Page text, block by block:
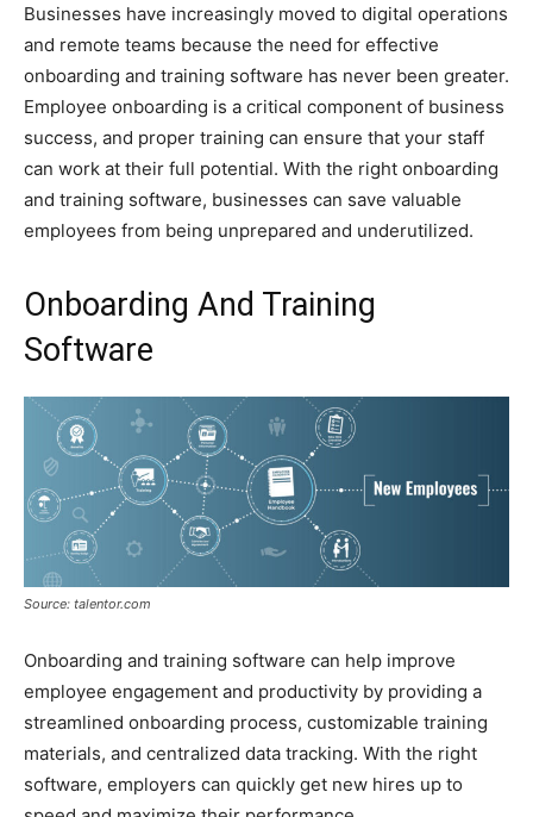
Businesses have increasingly moved to digital operations
and remote teams because the need for effective
onboarding and training software has never been greater.
Employee onboarding is a critical component of business
success, and proper training can ensure that your staff
can work at their full potential. With the right onboarding
and training software, businesses can save valuable
employees from being unprepared and underutilized.
Onboarding And Training
Software
Source: talentor.com
Onboarding and training software can help improve
employee engagement and productivity by providing a
streamlined onboarding process, customizable training
materials, and centralized data tracking. With the right
software, employers can quickly get new hires up to